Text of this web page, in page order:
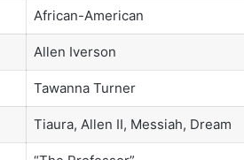
African-American
Allen Iverson
Tawanna Turner
Tiaura, Allen II, Messiah, Dream